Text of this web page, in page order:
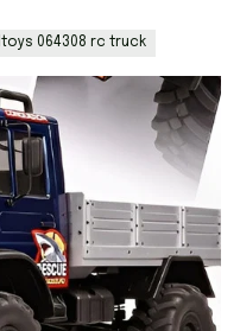
064308 rc truck